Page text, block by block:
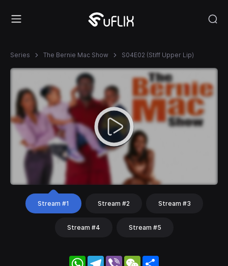
Series The Bernie Mac Show S04E02 (Stiff Upper Lip)
Stream #1 Stream #2 Stream #3
Stream #4 Stream #5
WhatsApp
Telegram
Viber WeChat